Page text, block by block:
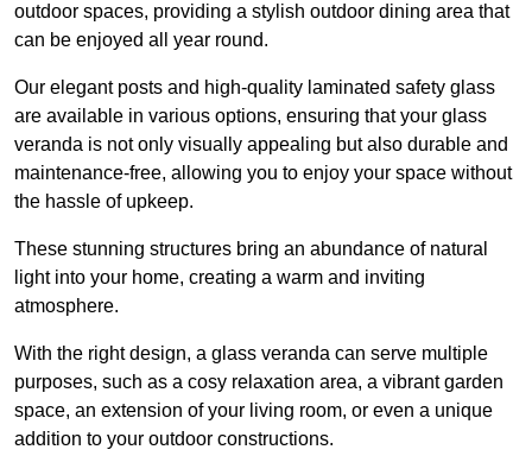
outdoor spaces, providing a stylish outdoor dining area that
can be enjoyed all year round.
Our elegant posts and high-quality laminated safety glass
are available in various options, ensuring that your glass
veranda is not only visually appealing but also durable and
maintenance-free, allowing you to enjoy your space without
the hassle of upkeep.
These stunning structures bring an abundance of natural
light into your home, creating a warm and inviting
atmosphere.
With the right design, a glass veranda can serve multiple
purposes, such as a cosy relaxation area, a vibrant garden
space, an extension of your living room, or even a unique
addition to your outdoor constructions.